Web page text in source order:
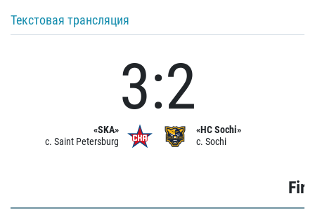
Текстовая трансляция
«SKA»
c. Saint Petersburg
3:2
«HC Sochi»
c. Sochi